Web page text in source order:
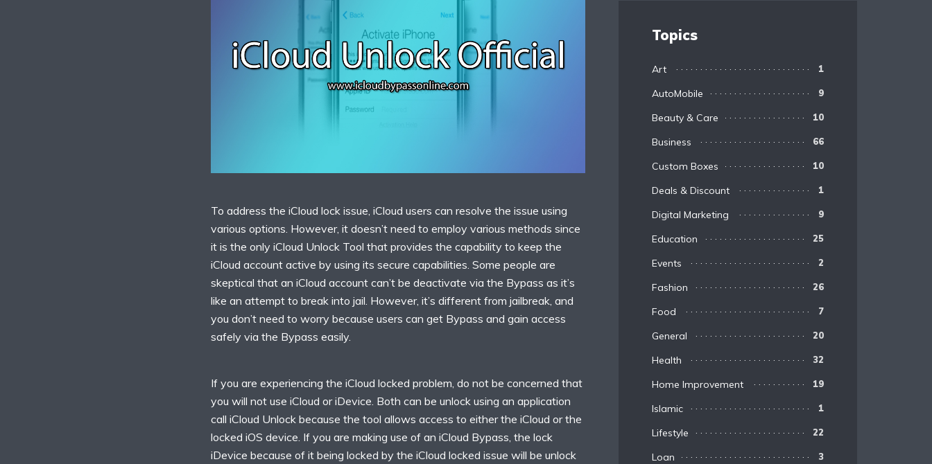
To address the iCloud lock issue, iCloud users can resolve the issue using
various options. However, it doesn’t need to employ various methods since
it is the only iCloud Unlock Tool that provides the capability to keep the
iCloud account active by using its secure capabilities. Some people are
skeptical that an iCloud account can’t be deactivate via the Bypass as it’s
like an attempt to break into jail. However, it’s different from jailbreak, and
you don’t need to worry because users can get Bypass and gain access
safely via the Bypass easily.
If you are experiencing the iCloud locked problem, do not be concerned that
you will not use iCloud or iDevice. Both can be unlock using an application
call iCloud Unlock because the tool allows access to either the iCloud or the
locked iOS device. If you are making use of an iCloud Bypass, the lock
iDevice because of it being locked by the iCloud locked issue will be unlock
Topics
Art 1
AutoMobile 9
Beauty & Care 10
Business 66
Custom Boxes 10
Deals & Discount 1
Digital Marketing 9
Education 25
Events 2
Fashion 26
Food 7
General 20
Health 32
Home Improvement 19
Islamic 1
Lifestyle 22
Loan 3